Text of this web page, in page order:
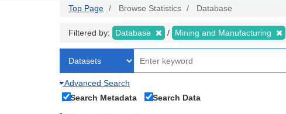
Top Page Browse Statistics Database
Filtered by: Database Mining and Manufacturing
Advanced Search
Search Metadata
Search Data